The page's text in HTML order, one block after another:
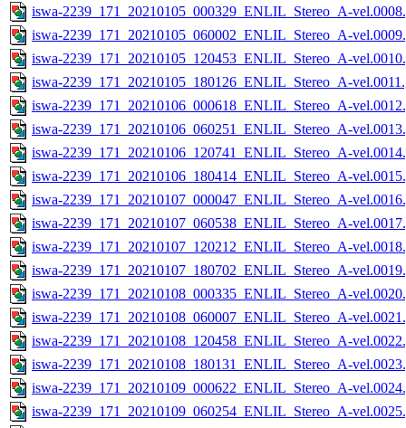
iswa-2239_171_20210105_000329_ENLIL_Stereo_A-
iswa-2239_171_20210105_060002_ENLIL_Stereo_A-
iswa-2239_171_20210105_120453_ENLIL_Stereo_A-
iswa-2239_171_20210105_180126_ENLIL_Stereo_A-
iswa-2239_171_20210106_000618_ENLIL_Stereo_A-
iswa-2239_171_20210106_060251_ENLIL_Stereo_A-
iswa-2239_171_20210106_120741_ENLIL_Stereo_A-
iswa-2239_171_20210106_180414_ENLIL_Stereo_A-
iswa-2239_171_20210107_000047_ENLIL_Stereo_A-
iswa-2239_171_20210107_060538_ENLIL_Stereo_A-
iswa-2239_171_20210107_120212_ENLIL_Stereo_A-
iswa-2239_171_20210107_180702_ENLIL_Stereo_A-
iswa-2239_171_20210108_000335_ENLIL_Stereo_A-
iswa-2239_171_20210108_060007_ENLIL_Stereo_A-
iswa-2239_171_20210108_120458_ENLIL_Stereo_A-
iswa-2239_171_20210108_180131_ENLIL_Stereo_A-
iswa-2239_171_20210109_000622_ENLIL_Stereo_A-
iswa-2239_171_20210109_060254_ENLIL_Stereo_A-